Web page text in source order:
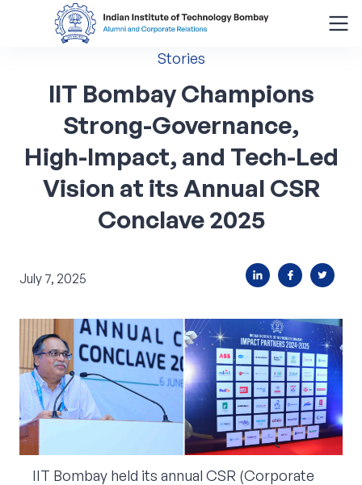
About
Giving Back
Corporate Connect
Events
Resources
Stories
IIT Bombay Champions
Strong-Governance,
High-Impact, and Tech-Led
Vision at its Annual CSR
Conclave 2025
July 7, 2025
IIT Bombay held its annual CSR (Corporate